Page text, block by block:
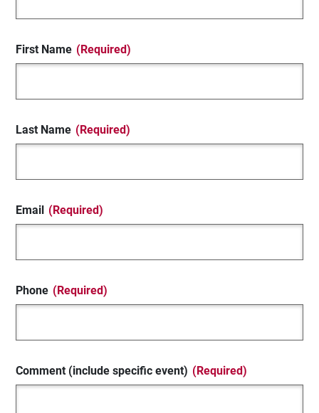
First Name (Required)
Last Name (Required)
Email (Required)
Phone (Required)
Comment (include specific event) (Required)